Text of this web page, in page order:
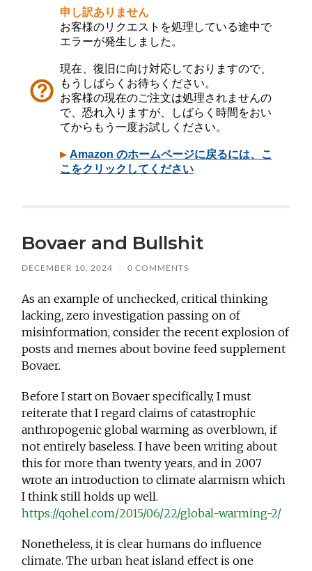
Bovaer and Bullshit
DECEMBER 10, 2024 / 0 COMMENTS
As an example of unchecked, critical thinking
lacking, zero investigation passing on of
misinformation, consider the recent explosion of
posts and memes about bovine feed supplement
Bovaer.
Before I start on Bovaer specifically, I must
reiterate that I regard claims of catastrophic
anthropogenic global warming as overblown, if
not entirely baseless. I have been writing about
this for more than twenty years, and in 2007
wrote an introduction to climate alarmism which
I thinkstill holds up well.
https://qohel.com/2015/06/22/global-warming-2/
Nonetheless, it is clear humans do influence
climate. The urban heat island effect is one